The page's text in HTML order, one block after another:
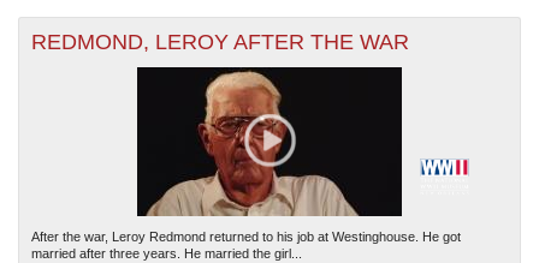
REDMOND, LEROY AFTER THE WAR
After the war, Leroy Redmond returned to his job at Westinghouse. He got
married after three years. He married the girl...